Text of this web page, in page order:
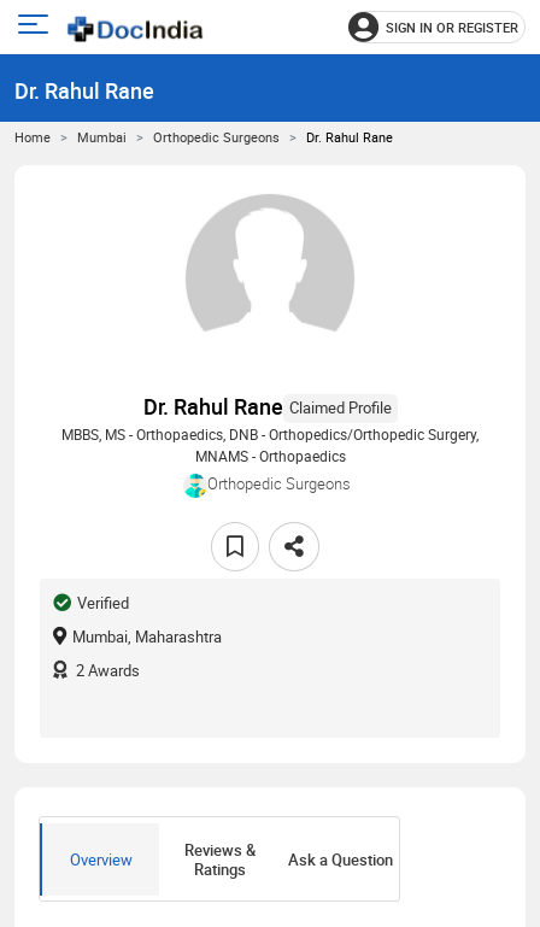
Open
menu
SIGN IN OR REGISTER
Dr. Rahul Rane
Home Mumbai Orthopedic Surgeons Dr. Rahul Rane
Dr. Rahul Rane Claimed Profile
MBBS, MS - Orthopaedics, DNB - Orthopedics/Orthopedic Surgery,
MNAMS - Orthopaedics
Orthopedic Surgeons
Verified
Mumbai, Maharashtra
2Awards
Overview
Reviews &
Ratings
Ask a Question